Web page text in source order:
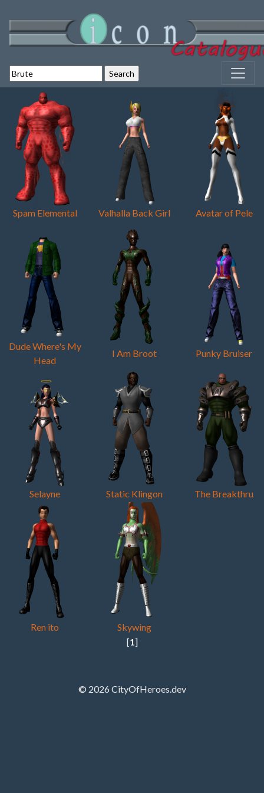
Spam Elemental Valhalla Back Girl Avatar of Pele
Dude Where's My
Head
I Am Broot Punky Bruiser
Selayne Static Klingon The Breakthru
Ren ito
Skywing
[1]
© 2026 CityOfHeroes.dev